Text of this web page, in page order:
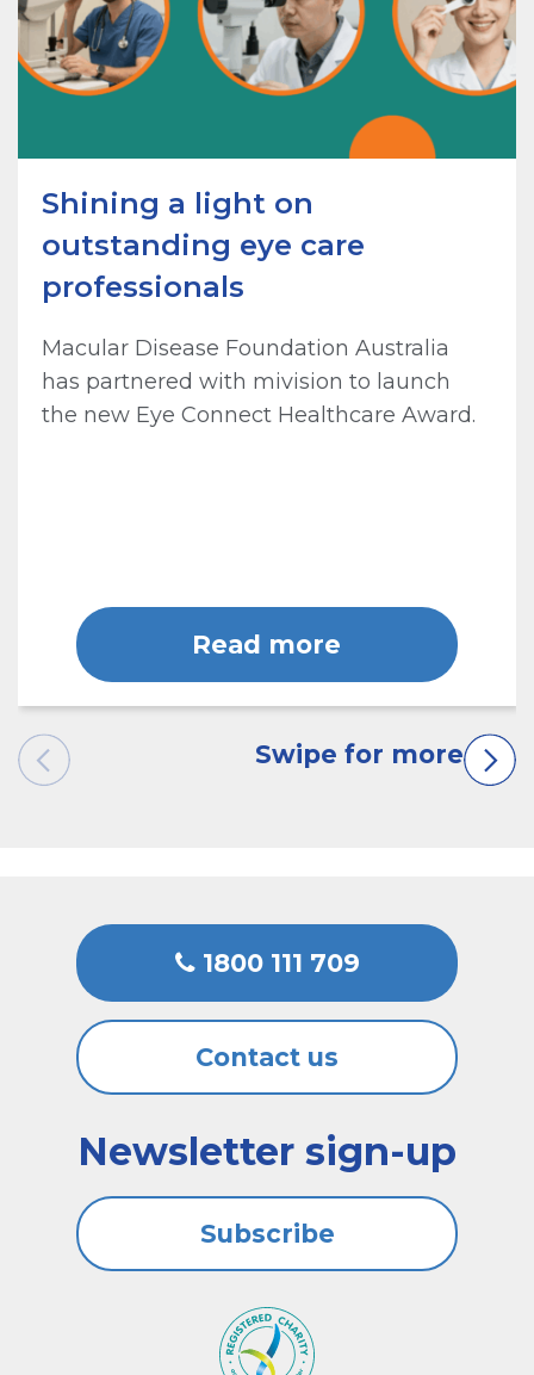
Shining a light on
outstanding eye care
professionals
Macular Disease Foundation Australia
has partnered with mivision to launch
the new Eye Connect Healthcare Award.
Read more
1800 111 709
Contact us
Newsletter sign-up
Subscribe